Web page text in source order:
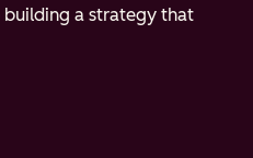
a strategy that